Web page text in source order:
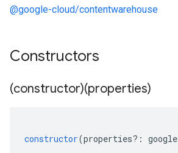
@google-cloud/contentwarehouse
Constructors
(constructor)(properties)
constructor(properties?: google